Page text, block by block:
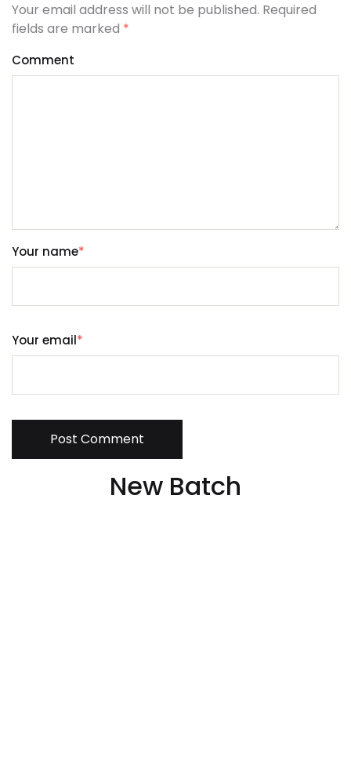
Your email address will not be published. Required
fields are marked *
Comment
Your name*
Your email*
Post Comment
New Batch